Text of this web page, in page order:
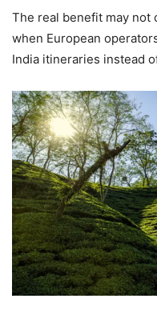
The real benefit may not
when European
India itineraries instead